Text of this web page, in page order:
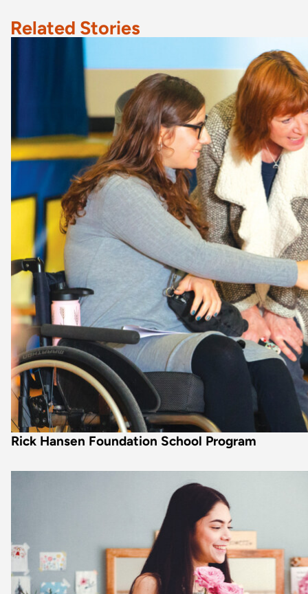
Related Stories
Rick Hansen Foundation School Program